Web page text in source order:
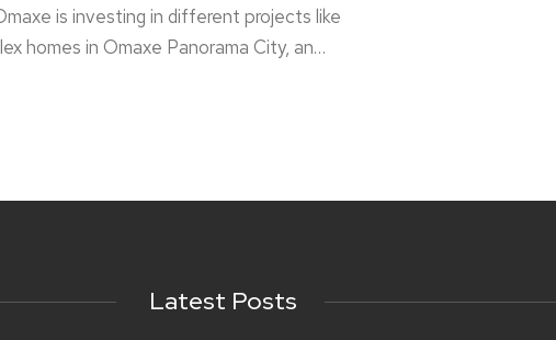
is investing in different projects like
homes in Omaxe Panorama City, an…
Latest Posts